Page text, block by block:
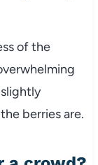
of the
berries are.